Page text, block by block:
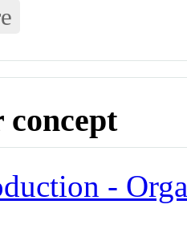
concept
-